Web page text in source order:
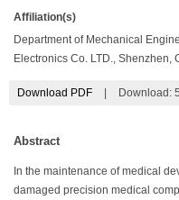
Affiliation(s)
Department of Mechanical
Electronics Co. LTD., Shenzhen,
Download PDF Download:
Abstract
In the maintenance of medical
damaged precision medical